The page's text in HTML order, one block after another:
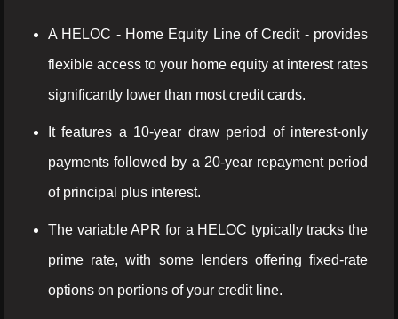
A HELOC - Home Equity Line of Credit - provides
flexible access to your home equity at interest rates
significantly lower than most credit cards.
It features a 10-year draw period of interest-only
payments followed by a 20-year repayment period
of principal plus interest.
The variable APR for a HELOC typically tracks the
prime rate, with some lenders offering fixed-rate
options on portions of your credit line.